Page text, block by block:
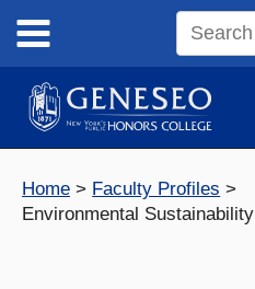
content
Search
site
Home
Faculty Profiles
Environmental Sustainability